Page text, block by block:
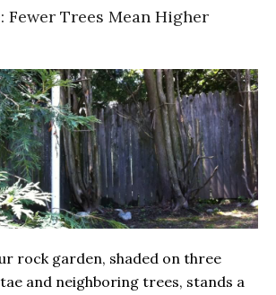
Fewer Trees Mean Higher
rock garden, shaded on three
and neighboring trees, stands a